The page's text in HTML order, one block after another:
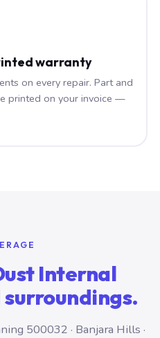
warranty
on every repair. Part and
printed on your invoice —
Internal
500032 · Banjara Hills ·